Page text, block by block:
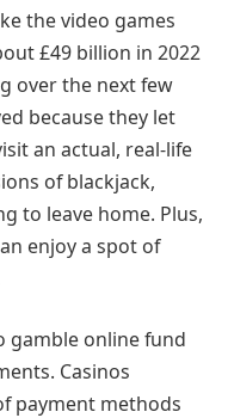
the video games
£49 billion in 2022
over the next few
because they let
an actual, real-life
of blackjack,
to leave home. Plus,
enjoy a spot of
gamble online fund
Casinos
payment methods